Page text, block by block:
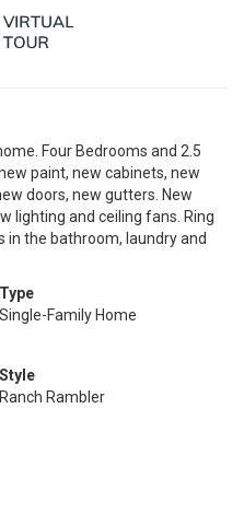
Four Bedrooms and 2.5
paint, new cabinets, new
doors, new gutters. New
lighting and ceiling fans. Ring
in the bathroom, laundry and
Type
Single-Family Home
Style
Ranch Rambler